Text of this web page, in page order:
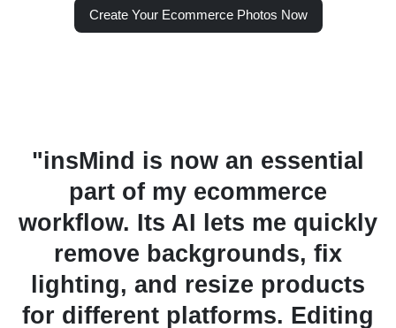
Create Your Ecommerce Photos Now
"I recently switched
another AI tool to insMind
editing product images,
was the best decision.
detects objects with
accuracy, making